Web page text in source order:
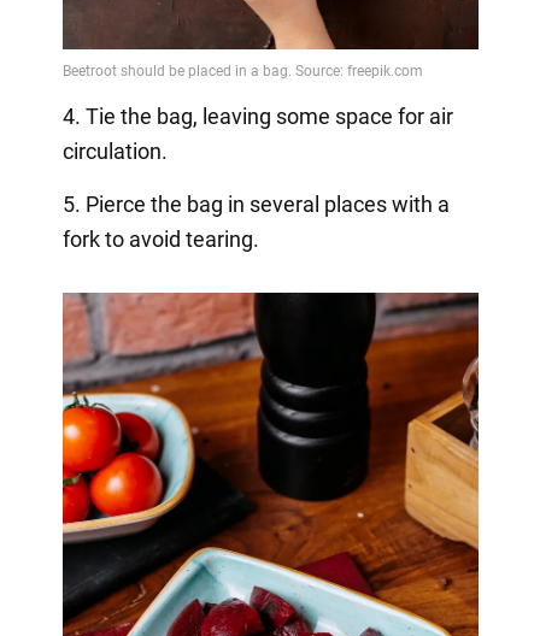
4. Tie the bag, leaving some space for air
circulation.
5. Pierce the bag in several places with a
fork to avoid tearing.